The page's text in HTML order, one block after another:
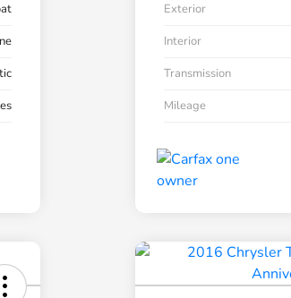
Exterior
Interior
Transmission
Mileage